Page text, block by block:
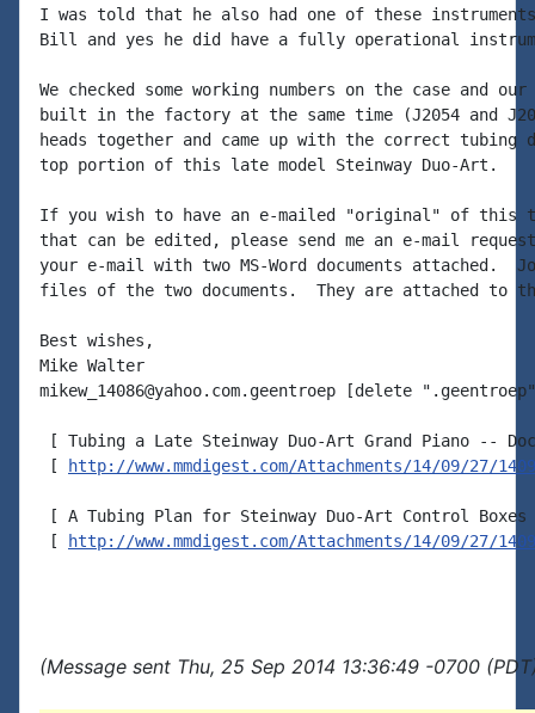
I was told that he also had one of these
Bill and yes he did have a fully operational
We checked some working numbers on the case and
built in the factory at the same time (J2054 and
heads together and came up with the correct tubing
top portion of this late model Steinway Duo-Art.
If you wish to have an e-mailed "original" of this
that can be edited, please send me an e-mail
your e-mail with two MS-Word documents attached.
files of the two documents.  They are attached to
Best wishes,
Mike Walter
mikew_14086@yahoo.com.geentroep [delete
[ Tubing a Late Steinway Duo-Art Grand Piano --
[
http://www.mmdigest.com/Attachments/14/09/27/
[ A Tubing Plan for Steinway Duo-Art Control
[
http://www.mmdigest.com/Attachments/14/09/27/
(Message sent Thu, 25 Sep 2014 13:36:49 -0700